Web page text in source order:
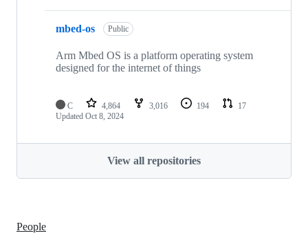
mbed-os Public
Arm Mbed OS is a platform operating system
designed for the internet of things
C 4,864 3,016 194
17
Updated Oct 8, 2024
View all repositories
People